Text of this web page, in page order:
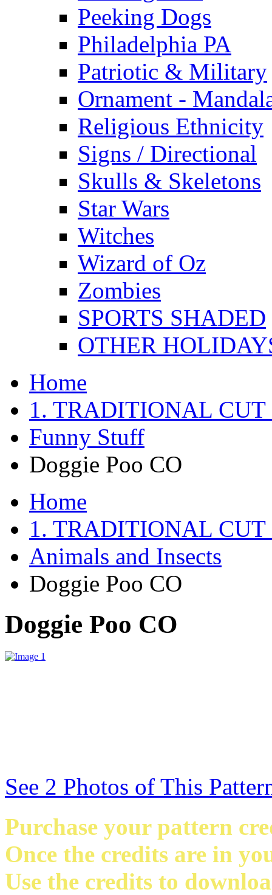
Peeking Dogs
Philadelphia PA
Patriotic & Military
Ornament -
Religious Ethnicity
Signs / Directional
Skulls & Skeletons
Star Wars
Witches
Wizard of Oz
Zombies
SPORTS SHADED
OTHER
Home
1. TRADITIONAL CUT
Funny Stuff
Doggie Poo CO
Home
1. TRADITIONAL CUT
Animals and Insects
Doggie Poo CO
Doggie Poo CO
See 2 Photos of This
Purchase your pattern
Once the credits are in
Use the credits to